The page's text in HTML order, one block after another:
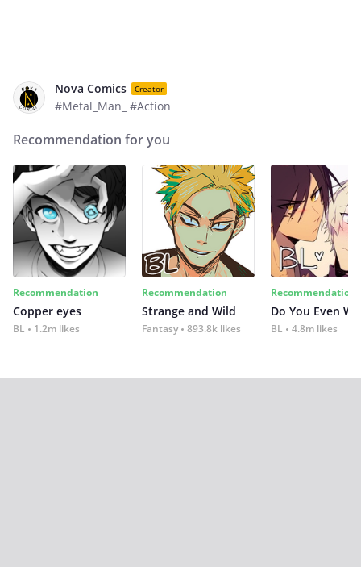
Nova Comics Creator
#Metal_Man_ #Action
Recommendation for you
Recommendation
Copper eyes
BL 1.2m likes
Recommendation
Strange and Wild
Fantasy 893.8k likes
Recommendation
Do You Even
BL 4.8m likes